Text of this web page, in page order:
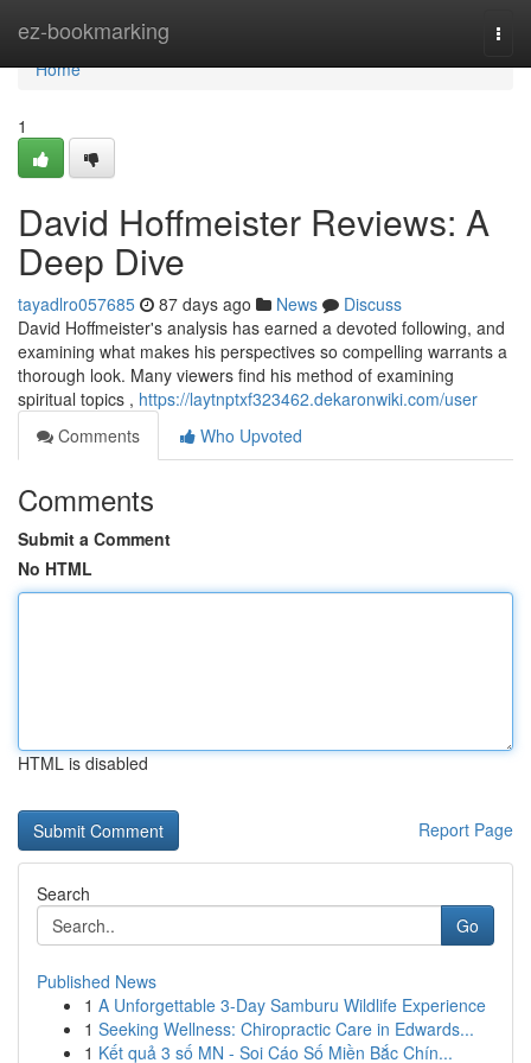
ez-bookmarking
Home
Home
1
David Hoffmeister Reviews: A
Deep Dive
tayadlro057685 87 days ago News
Discuss
David Hoffmeister's analysis has earned a devoted following, and
examining what makes his perspectives so compelling warrants a
thorough look. Many viewers find his method of examining
spiritual topics , https://laytnptxf323462.dekaronwiki.com/user
Comments
Who Upvoted
Comments
Submit a Comment
No HTML
HTML is disabled
Report Page
Search
Go
Published News
1 A Unforgettable 3-Day Samburu Wildlife Experience
1 Seeking Wellness: Chiropractic Care in Edwards...
1 Kết quả 3 số MN - Soi Cáo Số Miền Bắc Chín...